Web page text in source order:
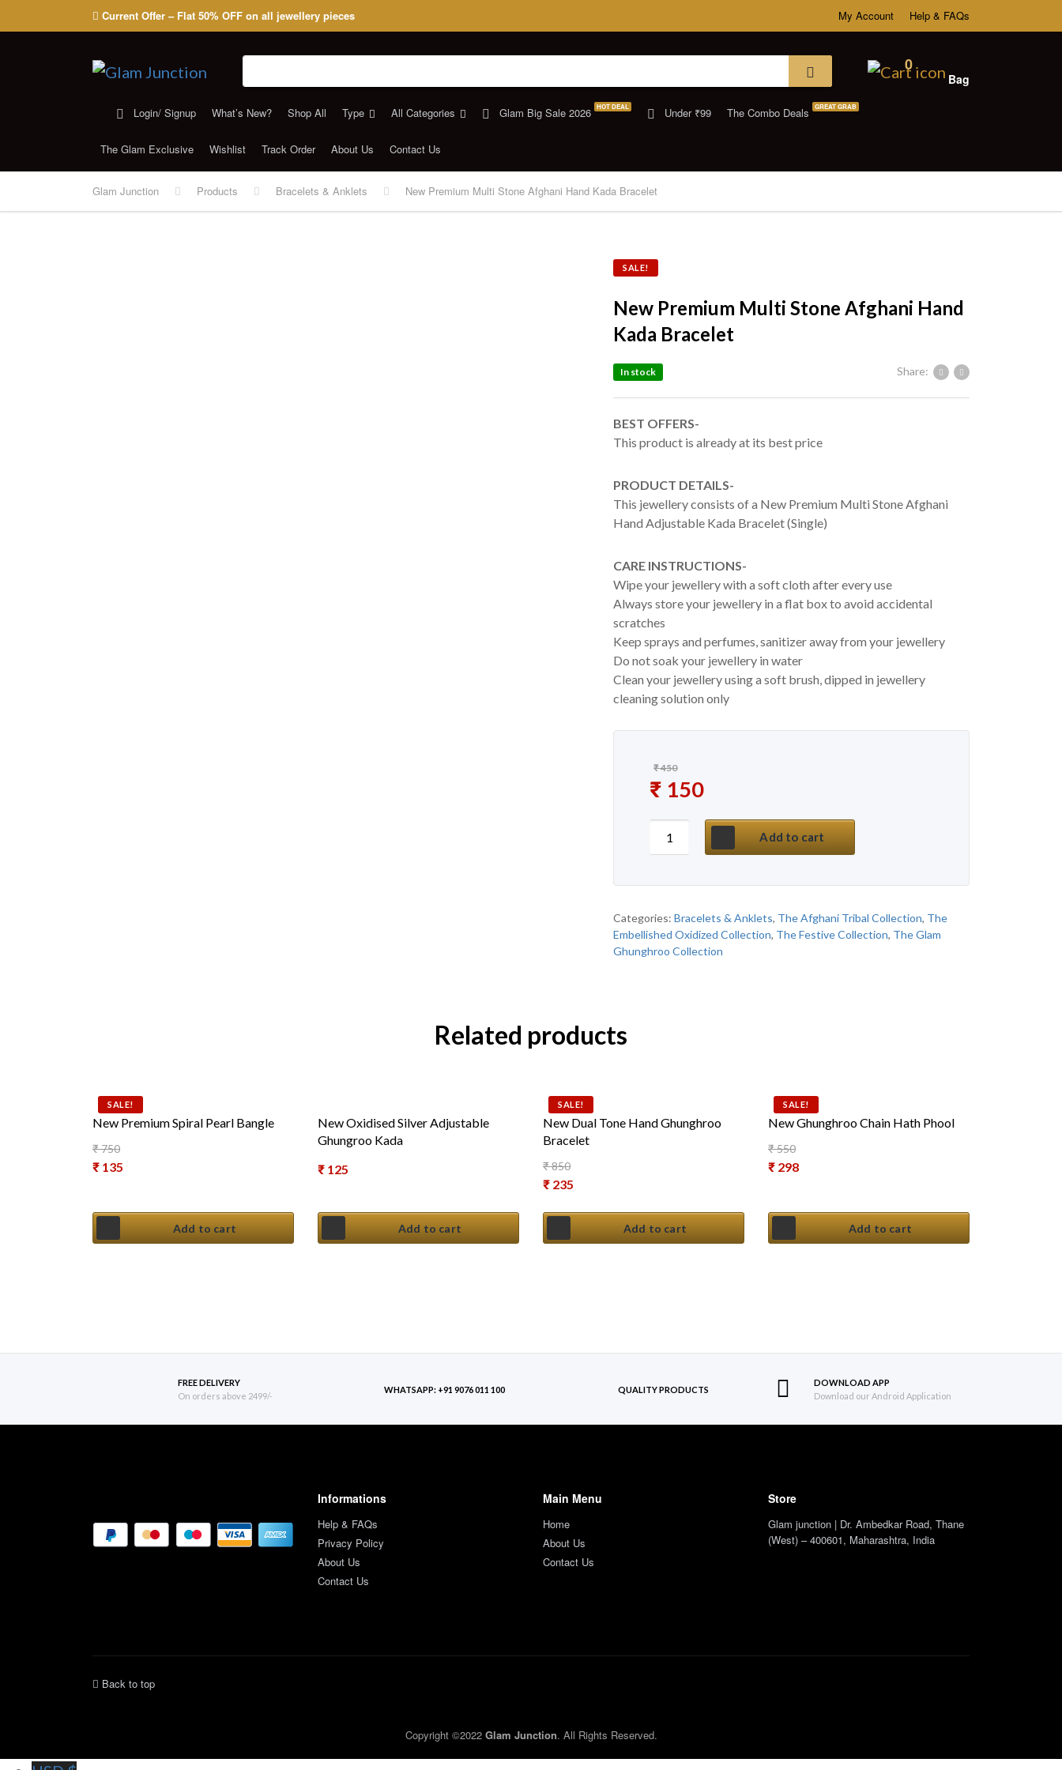
Current Offer – Flat 50% OFF on all jewellery pieces My Account Help & FAQs
0
Bag
Login/ Signup What’s New? Shop All Type All Categories Glam Big Sale 2026 HOT DEAL Under ₹99 The Combo Deals GREAT GRAB
The Glam Exclusive Wishlist Track Order About Us Contact Us
Glam Junction Products Bracelets & Anklets New Premium Multi Stone Afghani Hand Kada Bracelet
SALE!
New Premium Multi Stone Afghani Hand
Kada Bracelet
Share:
In stock
BEST OFFERS-
This product is already at its best price
PRODUCT DETAILS-
This jewellery consists of a New Premium Multi Stone Afghani
Hand Adjustable Kada Bracelet (Single)
CARE INSTRUCTIONS-
Wipe your jewellery with a soft cloth after every use
Always store your jewellery in a flat box to avoid accidental
scratches
Keep sprays and perfumes, sanitizer away from your jewellery
Do not soak your jewellery in water
Clean your jewellery using a soft brush, dipped in jewellery
cleaning solution only
₹450
Original price was: ₹ 450.
₹ 150
Current price is: ₹ 150.
New Premium Multi Stone Afghani Hand Kada Bracelet
Add to cart
Categories:Bracelets & Anklets, The Afghani Tribal Collection, The
Embellished Oxidized Collection, The Festive Collection, The Glam
Ghunghroo Collection
Related products
SALE!
New Premium Spiral Pearl Bangle
₹750
Original price was: ₹ 750.
₹ 135
Add to cart
New Oxidised Silver Adjustable
Ghungroo Kada
₹ 125
Add to cart
SALE!
New Dual Tone Hand Ghunghroo
Bracelet
₹850
Original price was: ₹ 850.
₹ 235
Add to cart
SALE!
New Ghunghroo Chain Hath Phool
₹550
Original price was: ₹ 550.
₹ 298
Add to cart
FREE DELIVERY
On orders above 2499/-
WHATSAPP: +91 9076 011 100 QUALITY PRODUCTS
DOWNLOAD APP
Download our Android Application
Informations
Help & FAQs
Privacy Policy
About Us
Contact Us
Main Menu
Home
About Us
Contact Us
Store
Glam junction | Dr. Ambedkar Road, Thane
(West) – 400601, Maharashtra, India
Back to top
Copyright ©2022 Glam Junction. All Rights Reserved.